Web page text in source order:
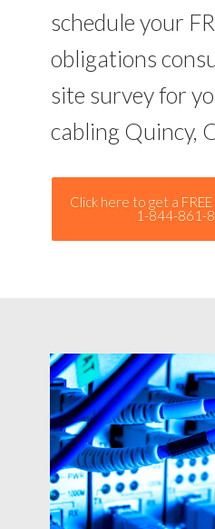
schedule your
obligations
site survey for
cabling Quincy,
Click here to get a
1-844-861-